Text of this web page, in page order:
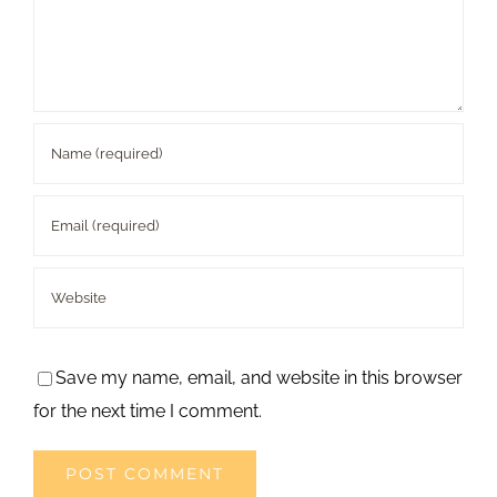
Save my name, email, and website in this browser
for the next time I comment.